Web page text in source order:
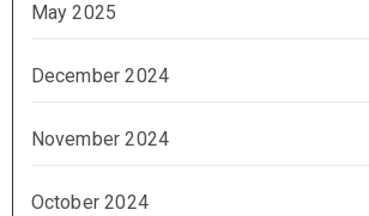
May 2025
December 2024
November 2024
October 2024